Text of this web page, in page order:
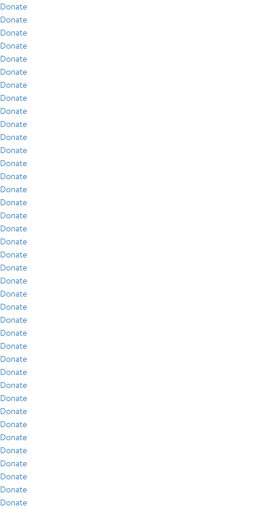
Donate
Donate
Donate
Donate
Donate
Donate
Donate
Donate
Donate
Donate
Donate
Donate
Donate
Donate
Donate
Donate
Donate
Donate
Donate
Donate
Donate
Donate
Donate
Donate
Donate
Donate
Donate
Donate
Donate
Donate
Donate
Donate
Donate
Donate
Donate
Donate
Donate
Donate
Donate